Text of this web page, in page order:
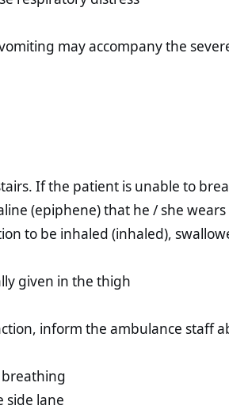
may accompany the
If the patient is unable to
(epiphene) that he / she wears
to be inhaled (inhaled),
given in the thigh
inform the ambulance staff
breathing
side lane